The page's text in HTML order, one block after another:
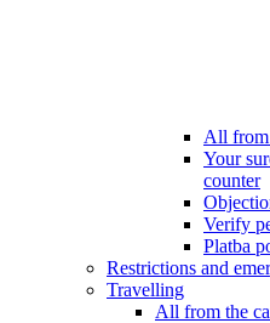
All from
Your
counter
Verify
Platba
Restrictions and
Travelling
All from the